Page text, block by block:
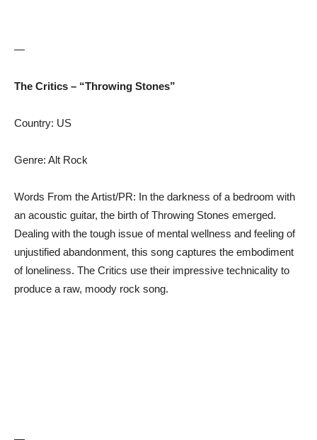
—
The Critics – “Throwing Stones”
Country: US
Genre: Alt Rock
Words From the Artist/PR: In the darkness of a bedroom with
an acoustic guitar, the birth of Throwing Stones emerged.
Dealing with the tough issue of mental wellness and feeling of
unjustified abandonment, this song captures the embodiment
of loneliness. The Critics use their impressive technicality to
produce a raw, moody rock song.